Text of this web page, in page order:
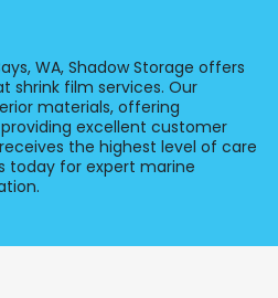
WA, Shadow Storage offers
shrink film services. Our
materials, offering
excellent customer
the highest level of care
today for expert marine